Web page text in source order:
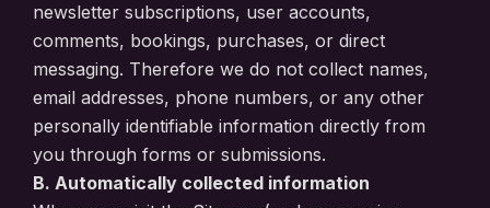
newsletter subscriptions, user accounts,
comments, bookings, purchases, or direct
messaging. Therefore we do not collect names,
email addresses, phone numbers, or any other
personally identifiable information directly from
you through forms or submissions.
B. Automatically collected information